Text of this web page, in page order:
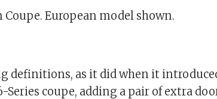
Coupe. European model shown.
definitions, as it did when it
coupe, adding a pair of extra